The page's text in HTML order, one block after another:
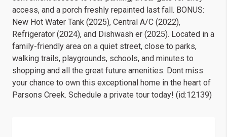
access, and a porch freshly repainted last fall. BONUS:
New Hot Water Tank (2025), Central A/C (2022),
Refrigerator (2024), and Dishwash er (2025). Located in a
family-friendly area on a quiet street, close to parks,
walking trails, playgrounds, schools, and minutes to
shopping and all the great future amenities. Dont miss
your chance to own this exceptional home in the heart of
Parsons Creek. Schedule a private tour today! (id:12139)